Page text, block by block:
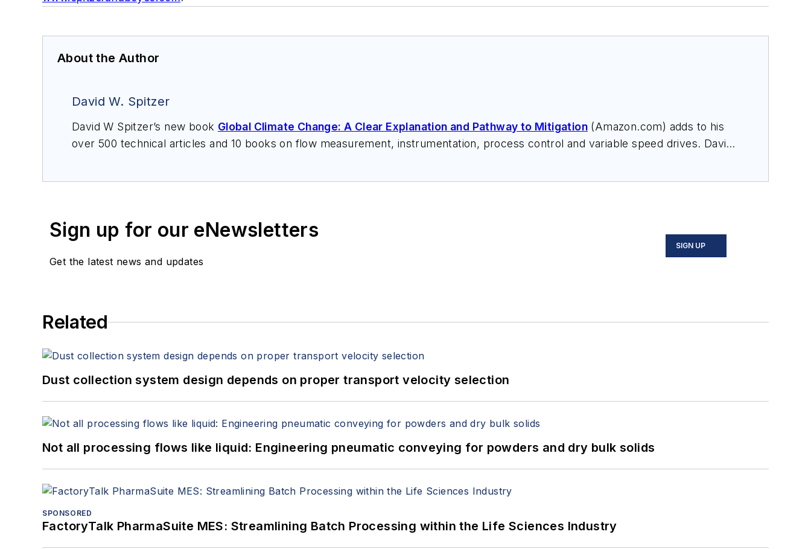
About the Author
David W. Spitzer
David W Spitzer’s new book Global Climate Change: A Clear Explanation and Pathway to Mitigation(Amazon.com) adds to his
over 500 technical articles and 10 books on flow measurement, instrumentation, process control and variable speed drives. David
Sign up for our eNewsletters
Get the latest news and updates
SIGN UP
Related
Dust collection system design depends on proper transport velocity selection
Not all processing flows like liquid: Engineering pneumatic conveying for powders and dry bulk solids
SPONSORED
FactoryTalk PharmaSuite MES: Streamlining Batch Processing within the Life Sciences Industry